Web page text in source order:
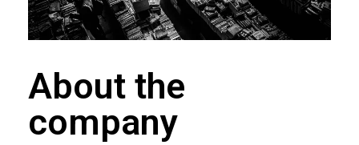
About the
company